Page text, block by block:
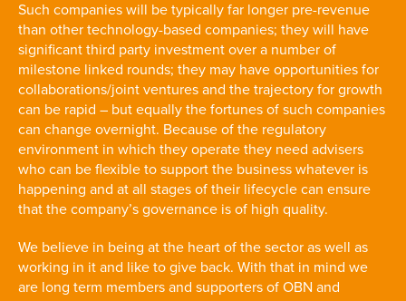
Such companies will be typically far longer pre-revenue
than other technology-based companies; they will have
significant third party investment over a number of
milestone linked rounds; they may have opportunities for
collaborations/joint ventures and the trajectory for growth
can be rapid – but equally the fortunes of such companies
can change overnight. Because of the regulatory
environment in which they operate they need advisers
who can be flexible to support the business whatever is
happening and at all stages of their lifecycle can ensure
that the company’s governance is of high quality.
We believe in being at the heart of the sector as well as
working in it and like to give back. With that in mind we
are long term members and supporters of OBN and